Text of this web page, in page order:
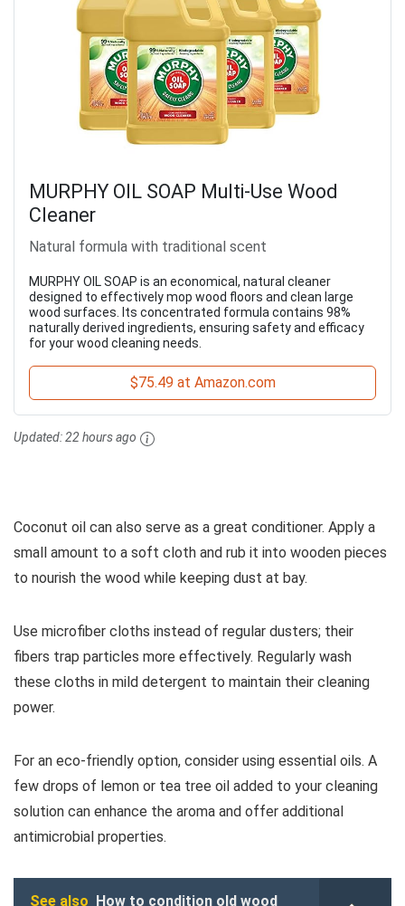
MURPHY OIL SOAP Multi-Use Wood
Cleaner
Natural formula with traditional scent
MURPHY OIL SOAP is an economical, natural cleaner
designed to effectively mop wood floors and clean large
wood surfaces. Its concentrated formula contains 98%
naturally derived ingredients, ensuring safety and efficacy
for your wood cleaning needs.
$75.49 at Amazon.com
Updated:22 hours ago
Coconut oil can also serve as a great conditioner. Apply a
small amount to a soft cloth and rub it into wooden pieces
to nourish the wood while keeping dust at bay.
Use microfiber cloths instead of regular dusters; their
fibers trap particles more effectively. Regularly wash
these cloths in mild detergent to maintain their cleaning
power.
For an eco-friendly option, consider using essential oils. A
few drops of lemon or tea tree oil added to your cleaning
solution can enhance the aroma and offer additional
antimicrobial properties.
See also How to condition old wood